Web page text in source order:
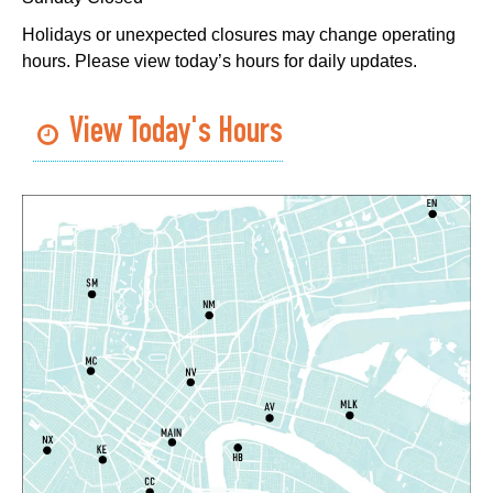
Room
Handwork in the Modern Age with Melanie
Creativebug
Wed, Aug 05, 3:00pm - 4:00pm
Virtual Events
Register
Toddler Time- Afternoon Session
Wed, Aug 05, 3:30pm - 4:30pm
Algiers Regional Library
West Bank Book Club
Holidays or unexpected closures may change operating
hours. Please view today’s hours for daily updates.
View Today's Hours